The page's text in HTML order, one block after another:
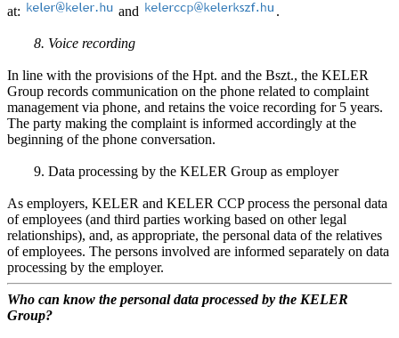
at:
and .
8. Voice recording
In line with the provisions of the Hpt. and the Bszt., the KELER
Group records communication on the phone related to complaint
management via phone, and retains the voice recording for 5 years.
The party making the complaint is informed accordingly at the
beginning of the phone conversation.
9. Data processing by the KELER Group as employer
As employers, KELER and KELER CCP process the personal data
of employees (and third parties working based on other legal
relationships), and, as appropriate, the personal data of the relatives
of employees. The persons involved are informed separately on data
processing by the employer.
Who can know the personal data processed by the KELER
Group?